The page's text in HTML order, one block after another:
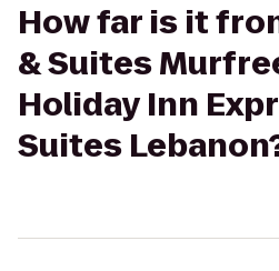
How far is it
& Suites
Holiday Inn
Suites